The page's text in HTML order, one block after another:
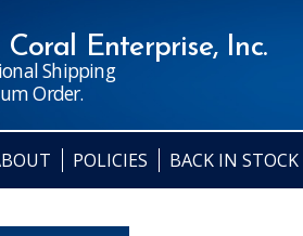
Enterprise, Inc.
Shipping
Order.
POLICIES BACK IN STOCK